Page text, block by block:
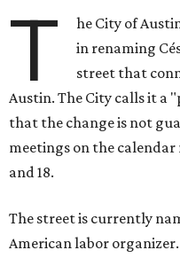
T
he City of
in renaming
street that
Austin. The City calls it a
that the change is not
meetings on the calendar
and 18.
The street is currently
American labor